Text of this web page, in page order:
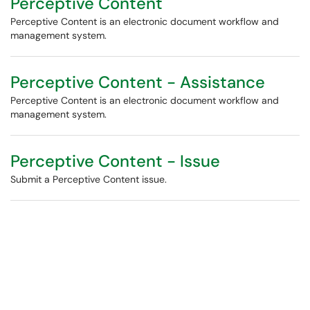
Perceptive Content is an electronic document workflow and
management system.
Perceptive Content - Assistance
Perceptive Content is an electronic document workflow and
management system.
Perceptive Content - Issue
Submit a Perceptive Content issue.